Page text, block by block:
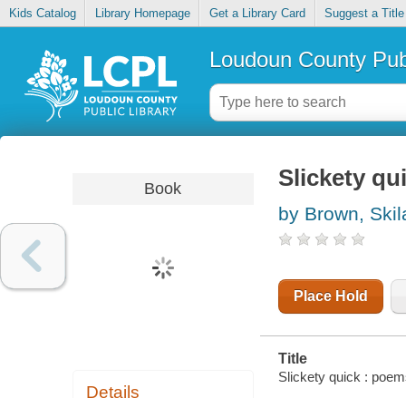
Kids Catalog Library Homepage Get a Library Card Suggest a Title
Loudoun County
Book
Details
Slickety
by Brown,
Place Hold
Title
Slickety quick :